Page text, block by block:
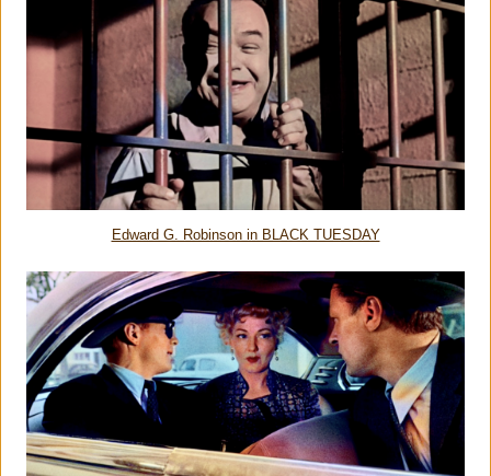
Edward G. Robinson in BLACK TUESDAY